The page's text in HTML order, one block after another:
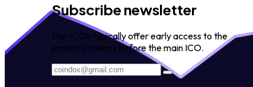
Subscribe newsletter
Pre-ICOs typically offer early access to the
project's tokens before the main ICO.